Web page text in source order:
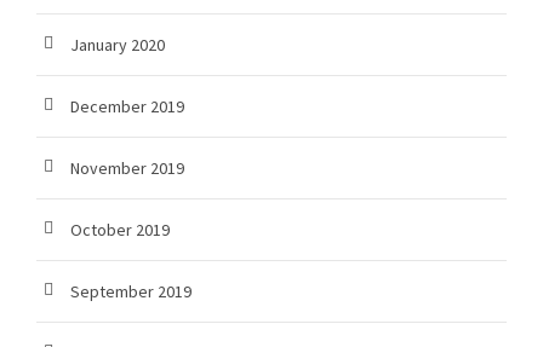
January 2020
December 2019
November 2019
October 2019
September 2019